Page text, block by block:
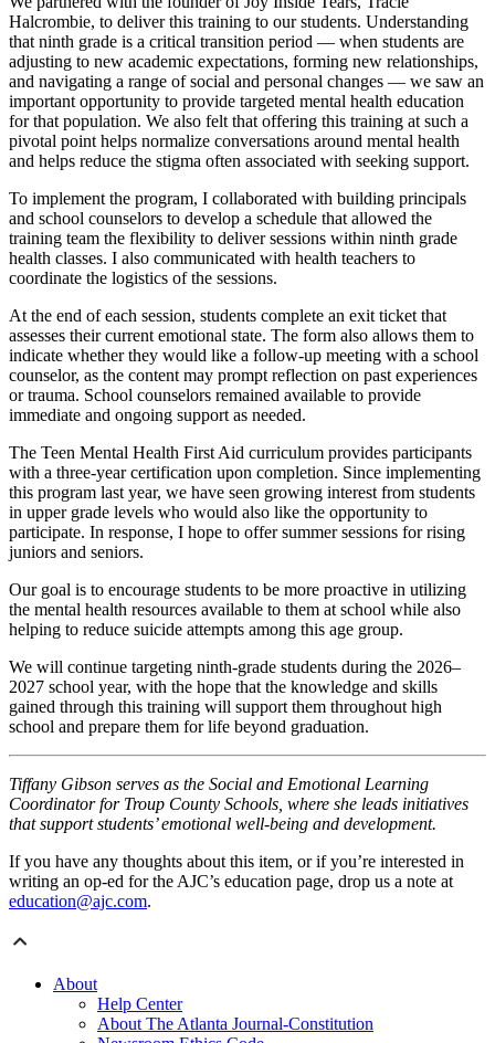
Halcrombie, to deliver this training to our students. Understanding
that ninth grade is a critical transition period — when students are
adjusting to new academic expectations, forming new relationships,
and navigating a range of social and personal changes — we saw an
important opportunity to provide targeted mental health education
for that population. We also felt that offering this training at such a
pivotal point helps normalize conversations around mental health
and helps reduce the stigma often associated with seeking support.
To implement the program, I collaborated with building principals
and school counselors to develop a schedule that allowed the
training team the flexibility to deliver sessions within ninth grade
health classes. I also communicated with health teachers to
coordinate the logistics of the sessions.
At the end of each session, students complete an exit ticket that
assesses their current emotional state. The form also allows them to
indicate whether they would like a follow-up meeting with a school
counselor, as the content may prompt reflection on past experiences
or trauma. School counselors remained available to provide
immediate and ongoing support as needed.
The Teen Mental Health First Aid curriculum provides participants
with a three-year certification upon completion. Since implementing
this program last year, we have seen growing interest from students
in upper grade levels who would also like the opportunity to
participate. In response, I hope to offer summer sessions for rising
juniors and seniors.
Our goal is to encourage students to be more proactive in utilizing
the mental health resources available to them at school while also
helping to reduce suicide attempts among this age group.
We will continue targeting ninth-grade students during the 2026–
2027 school year, with the hope that the knowledge and skills
gained through this training will support them throughout high
school and prepare them for life beyond graduation.
Tiffany Gibson serves as the Social and Emotional Learning
Coordinator for Troup County Schools, where she leads initiatives
that support students’ emotional well-being and development.
If you have any thoughts about this item, or if you’re interested in
writing an op-ed for the AJC’s education page, drop us a note at
education@ajc.com.
About
Help Center
About The Atlanta Journal-Constitution